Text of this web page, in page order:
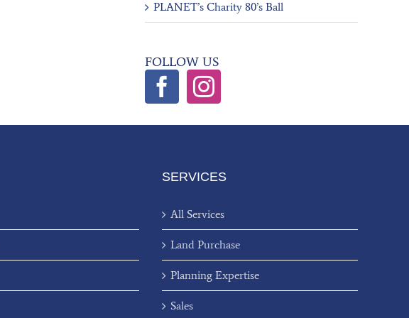
PLANET’s Charity 80’s Ball
FOLLOW US
SERVICES
All Services
Land Purchase
Planning Expertise
Sales